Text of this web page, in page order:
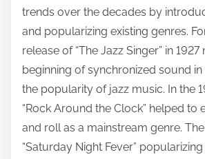
trends over the decades by
and popularizing existing genres.
release of “The Jazz Singer” in
beginning of synchronized sound
the popularity of jazz music. In the
“Rock Around the Clock” helped to
and roll as a mainstream genre.
“Saturday Night Fever”